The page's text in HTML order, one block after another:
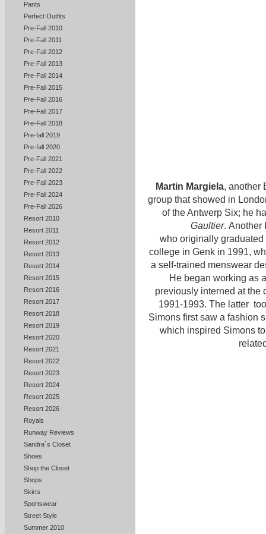
Pants
Perfect Outfits
Pre-Fall 2010
Pre-Fall 2011
Pre-Fall 2012
Pre-Fall 2013
Pre-Fall 2014
Pre-Fall 2015
Pre-Fall 2016
Pre-Fall 2017
Pre-Fall 2018
Pre-fall 2019
Pre-fall 2020
Pre-Fall 2021
Pre-Fall 2022
Pre-Fall 2023
Pre-Fall 2024
Pre-Fall 2026
Resort 2010
Resort 2011
Resort 2012
Resort 2013
Resort 2014
Resort 2015
Resort 2016
Resort 2017
Resort 2018
Resort 2019
Resort 2020
Resort 2021
Resort 2022
Resort 2023
Resort 2024
Resort 2025
Resort 2026
Royals
Runway Reviews
Sandra`s Closet
Shoes
Shop the Closet
Shops
Skirts
Sportswear
Street Style
Summer 2010
Martin Margiela, another
group that showed in
of the Antwerp Six; he
Gaultier. Another
who originally
college in Genk in 1991,
a self-trained menswear
He began working as
previously interned at the
1991-1993. The latter
Simons first saw a fashion
which inspired Simons